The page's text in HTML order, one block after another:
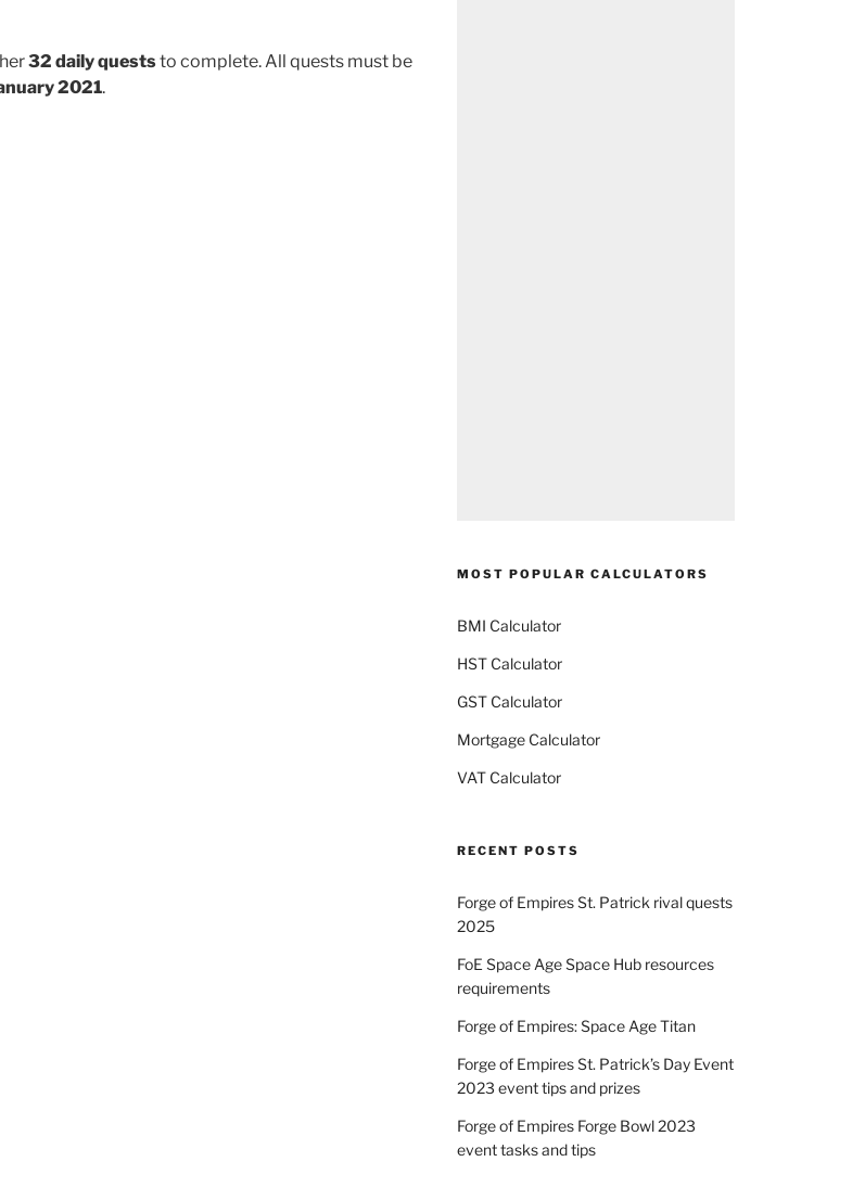
32 daily queststo complete. All quests must be
2021.
MOST POPULAR CALCULATORS
BMI Calculator
HST Calculator
GST Calculator
Mortgage Calculator
VAT Calculator
RECENT POSTS
Forge of Empires St. Patrick rival quests
2025
FoE Space Age Space Hub resources
requirements
Forge of Empires: Space Age Titan
Forge of Empires St. Patrick’s Day Event
2023 event tips and prizes
Forge of Empires Forge Bowl 2023
event tasks and tips